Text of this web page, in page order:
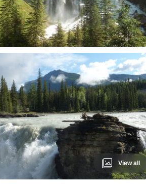
View all